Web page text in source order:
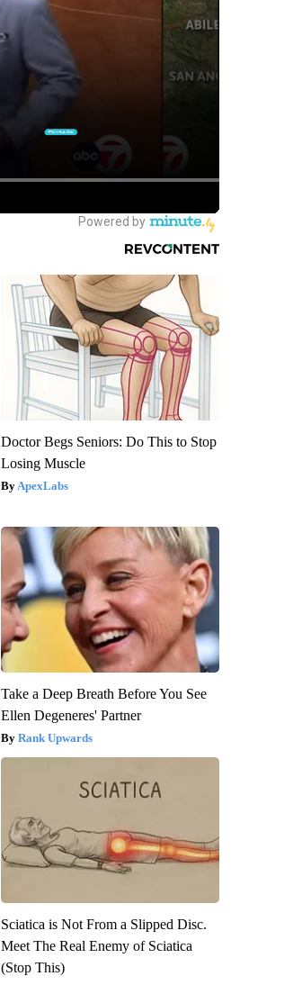
Doctor Begs Seniors: Do This to Stop
Losing Muscle
ApexLabs
Take a Deep Breath Before You See
Ellen Degeneres' Partner
Rank Upwards
Sciatica is Not From a Slipped Disc.
Meet The Real Enemy of Sciatica
(Stop This)